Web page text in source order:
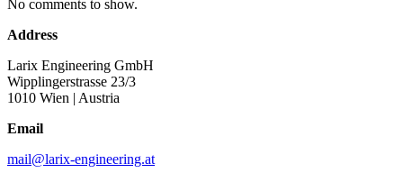
No comments to show.
Address
Larix Engineering GmbH
Wipplingerstrasse 23/3
1010 Wien | Austria
Email
mail@larix-engineering.at